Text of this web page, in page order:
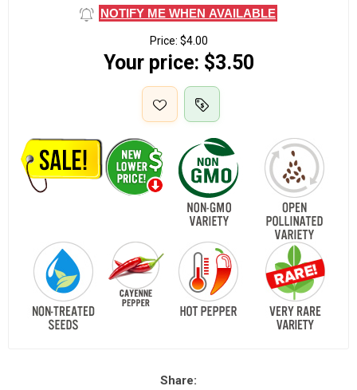
NOTIFY ME WHEN AVAILABLE
Price: $4.00
Your price: $3.50
Share: